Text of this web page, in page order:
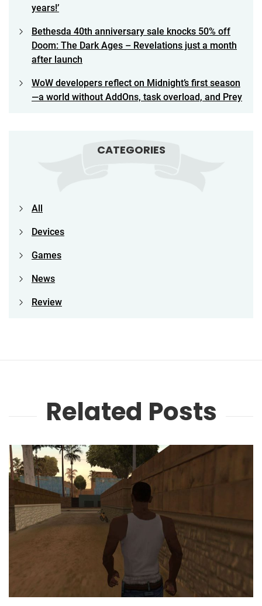
years!’
Bethesda 40th anniversary sale knocks 50% off
Doom: The Dark Ages – Revelations just a month
after launch
WoW developers reflect on Midnight’s first season
—a world without AddOns, task overload, and Prey
CATEGORIES
All
Devices
Games
News
Review
Related Posts